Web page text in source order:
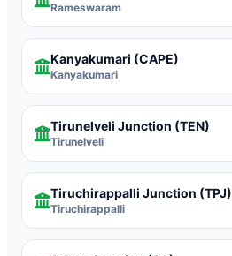
Rameswaram
Kanyakumari (CAPE)
Kanyakumari
Tirunelveli Junction (TEN)
Tirunelveli
Tiruchirappalli Junction (TPJ)
Tiruchirappalli